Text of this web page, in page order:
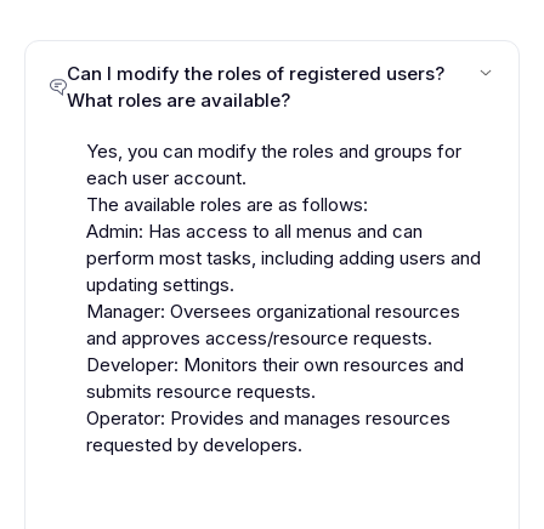
Can I modify the roles of registered users?
What roles are available?
Yes, you can modify the roles and groups for
each user account.
The available roles are as follows:
Admin: Has access to all menus and can
perform most tasks, including adding users and
updating settings.
Manager: Oversees organizational resources
and approves access/resource requests.
Developer: Monitors their own resources and
submits resource requests.
Operator: Provides and manages resources
requested by developers.